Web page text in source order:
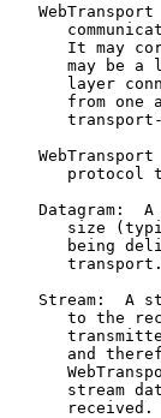
WebTransport
It may
may be a
layer
from one
WebTransport
protocol
Datagram:  A
size
being
      transport.
Stream:  A
to the
and
stream
      received.